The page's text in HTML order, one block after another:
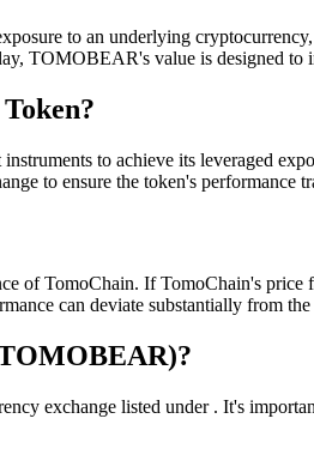
to an underlying
TOMOBEAR's value is designed to
to achieve its leveraged
to ensure the token's performance
of TomoChain. If TomoChain's
can deviate substantially from
exchange listed under . It's